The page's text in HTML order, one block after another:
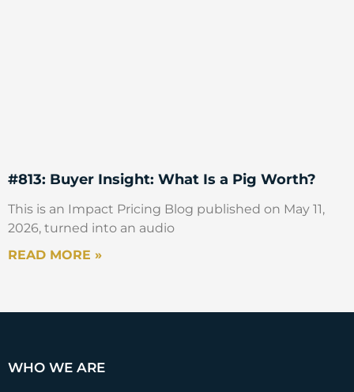
#813: Buyer Insight: What Is a Pig Worth?
This is an Impact Pricing Blog published on May 11,
2026, turned into an audio
READ MORE »
WHO WE ARE